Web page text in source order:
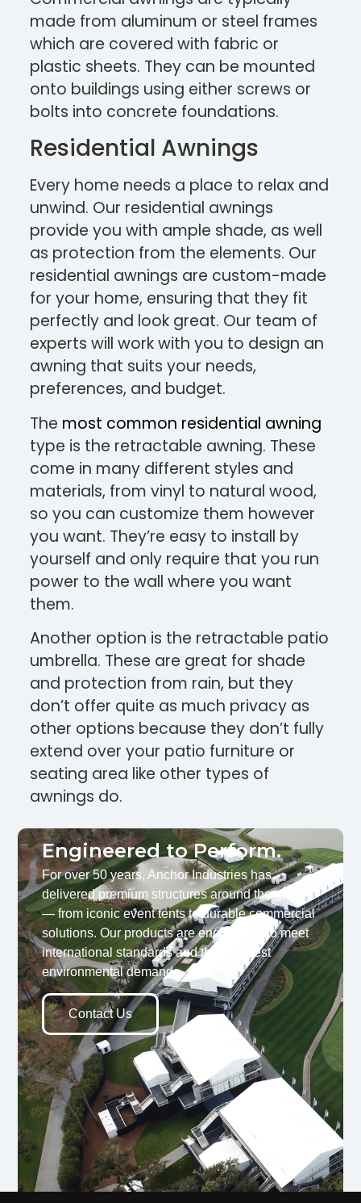
made from aluminum or steel frames
which are covered with fabric or
plastic sheets. They can be mounted
onto buildings using either screws or
bolts into concrete foundations.
Residential Awnings
Every home needs a place to relax and
unwind. Our residential awnings
provide you with ample shade, as well
as protection from the elements. Our
residential awnings are custom-made
for your home, ensuring that they fit
perfectly and look great. Our team of
experts will work with you to design an
awning that suits your needs,
preferences, and budget.
The most common residential awning
type is the retractable awning. These
come in many different styles and
materials, from vinyl to natural wood,
so you can customize them however
you want. They’re easy to install by
yourself and only require that you run
power to the wall where you want
them.
Another option is the retractable patio
umbrella. These are great for shade
and protection from rain, but they
don’t offer quite as much privacy as
other options because they don’t fully
extend over your patio furniture or
seating area like other types of
awnings do.
Engineered to Perform.
For over 50 years, Anchor Industries has
delivered premium structures around the globe
— from iconic event tents to durable commercial
solutions. Our products are engineered to meet
international standards and the toughest
environmental demands.
Contact Us